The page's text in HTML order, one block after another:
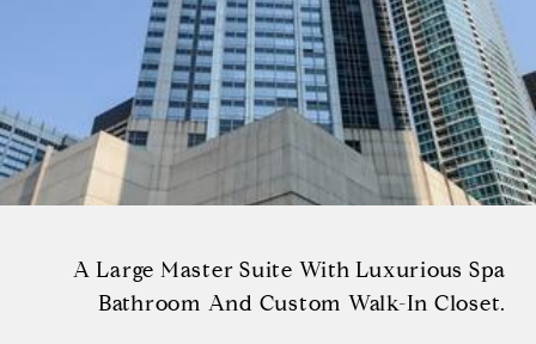
A Large Master Suite With Luxurious Spa
Bathroom And Custom Walk-In Closet.